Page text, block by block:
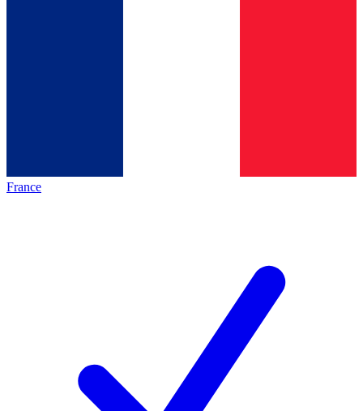
France